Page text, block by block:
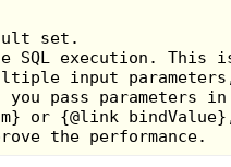
I saw them I just
the Moon tiara